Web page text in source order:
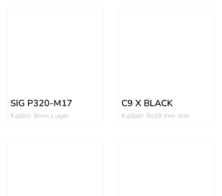
SIG P320-M17
Kalibri: 9mm Luger
C9 X BLACK
Kalibër: 9x19 mm mm